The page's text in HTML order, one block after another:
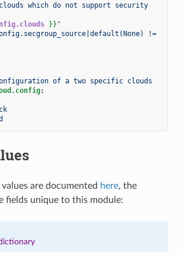
which do not support security
}} "
!=
of a two specific clouds
:
are documented here, the
fields unique to this module: